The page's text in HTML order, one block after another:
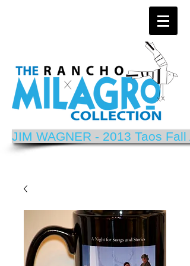
JIM WAGNER - 2013 Taos